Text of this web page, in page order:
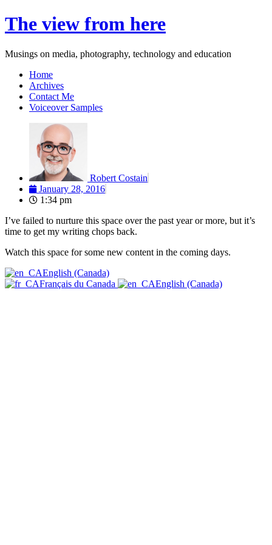
Skip
to
The view from here
Musings on media, photography, technology and education
Home
Archives
Contact Me
Voiceover Samples
Robert Costain
January 28, 2016
1:34 pm
I’ve failed to nurture this space over the past year or more, but it’s
time to get my writing chops back.
Watch this space for some new content in the coming days.
English (Canada)
Français du Canada
English (Canada)